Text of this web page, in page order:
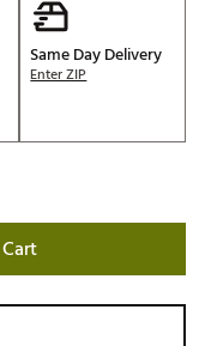
Same Day Delivery
Enter ZIP